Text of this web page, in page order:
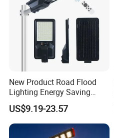
New Product Road Flood
Lighting Energy Saving
Lamp Panel Rechargeable
Battery Garden Outdoor
Wall Explosion Proof All in
One Solar LED Street Light
US$9.19-23.57